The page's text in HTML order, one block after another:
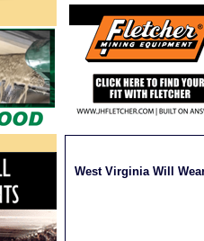
West Virginia Will